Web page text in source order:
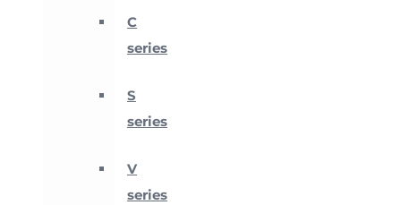
C
series
S
series
V
series